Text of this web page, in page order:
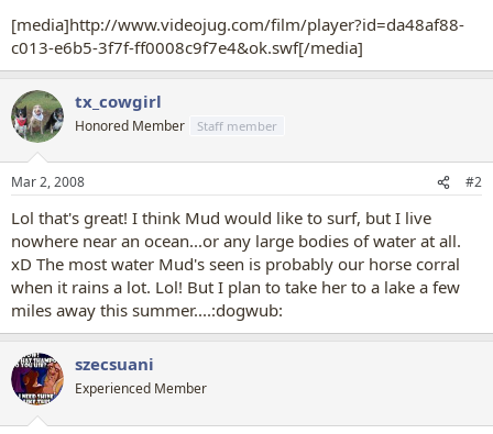
[media]http://www.videojug.com/film/player?id=da48af88-
c013-e6b5-3f7f-ff0008c9f7e4&ok.swf[/media]
tx_cowgirl
Honored Member Staff member
Mar 2, 2008 #2
Lol that's great! I think Mud would like to surf, but I live
nowhere near an ocean...or any large bodies of water at all.
xD The most water Mud's seen is probably our horse corral
when it rains a lot. Lol! But I plan to take her to a lake a few
miles away this summer....:dogwub:
szecsuani
Experienced Member